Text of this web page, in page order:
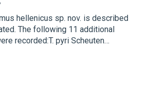
hellenicus sp. nov. is described
The following 11 additional
recorded:T. pyri Scheuten…